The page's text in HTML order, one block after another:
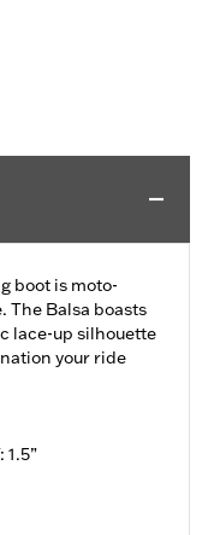
boot is moto-
Balsa boasts
lace-up silhouette
your ride
1.5”